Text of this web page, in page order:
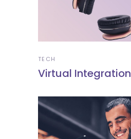
TECH
Virtual Integration